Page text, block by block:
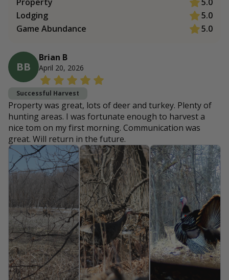
Lodging
5.0
Game Abundance
5.0
BB
Brian B
April 20, 2026
Successful Harvest
Property was great, lots of deer and turkey. Plenty of
hunting areas. I was fortunate enough to harvest a
nice tom on my first morning. Communication was
great. Will return in the future.